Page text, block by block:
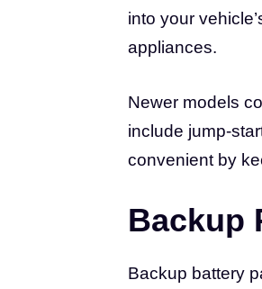
into your
appliances.
Newer models
include jump-
convenient by
Backup
Backup battery